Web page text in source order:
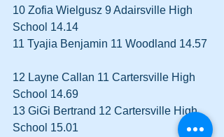
10 Zofia Wielgusz 9 Adairsville High
School 14.14
11 Tyajia Benjamin 11 Woodland 14.57
12 Layne Callan 11 Cartersville High
School 14.69
13 GiGi Bertrand 12 Cartersville High
School 15.01